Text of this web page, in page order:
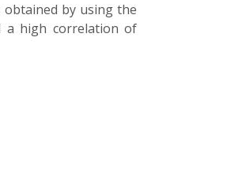
obtained by using the
a high correlation of